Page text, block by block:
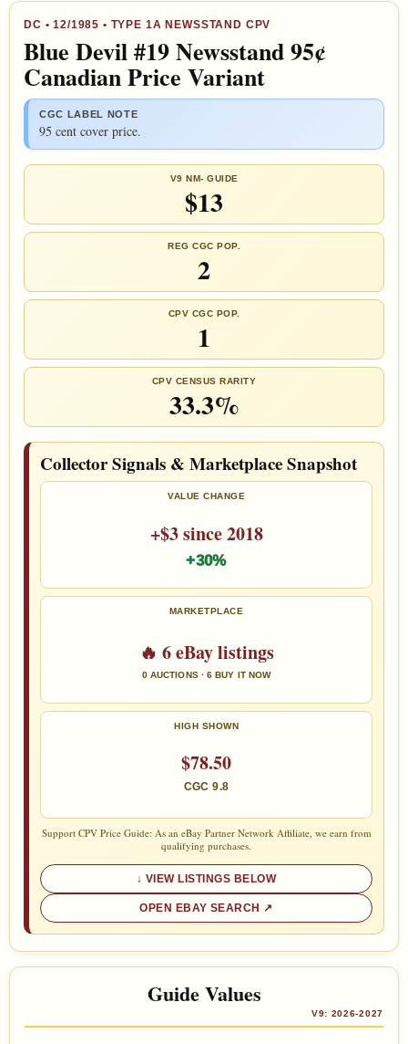
DC •12/1985 • TYPE 1A NEWSSTAND CPV
Blue Devil #19 Newsstand 95¢
Canadian Price Variant
CGC LABEL NOTE
95 cent cover price.
V9 NM- GUIDE
$13
REG CGC POP.
2
CPV CGC POP.
1
CPV CENSUS RARITY
33.3%
Collector Signals & Marketplace Snapshot
VALUE CHANGE
+$3 since 2018
+30%
MARKETPLACE
🔥 6 eBay listings
0 AUCTIONS · 6 BUY IT NOW
HIGH SHOWN
$78.50
CGC 9.8
Support CPV Price Guide: As an eBay Partner Network Affiliate, we earn from
qualifying purchases.
VIEW LISTINGS BELOW
OPEN EBAY SEARCH
Guide Values
V9: 2026-2027